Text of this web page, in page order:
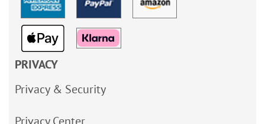
PRIVACY
Privacy & Security